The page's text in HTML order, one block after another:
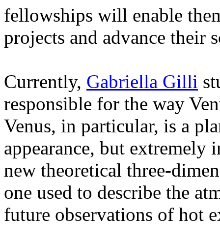
fellowships will enable
projects and advance their
Currently, Gabriella Gilli
responsible for the way
Venus, in particular, is a
appearance, but extremely
new theoretical three-
one used to describe the
future observations of hot